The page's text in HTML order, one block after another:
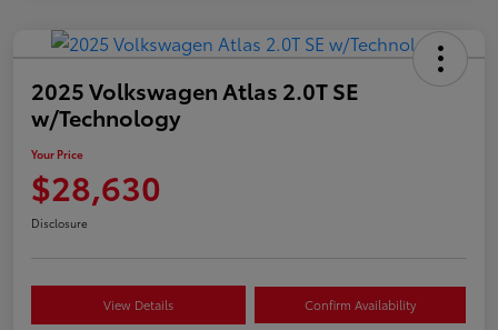
2025 Volkswagen Atlas 2.0T SE
w/Technology
Your Price
$28,630
Disclosure
View Details Confirm Availability